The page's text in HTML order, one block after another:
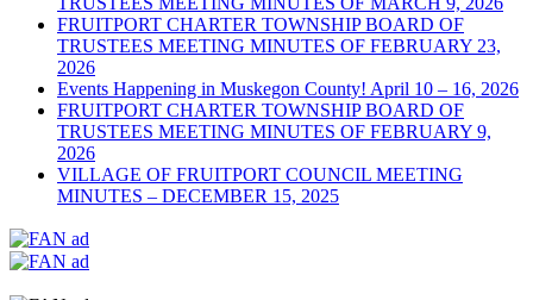
FRUITPORT CHARTER TOWNSHIP BOARD OF
TRUSTEES MEETING MINUTES OF FEBRUARY 23,
2026
Events Happening in Muskegon County! April 10 – 16, 2026
FRUITPORT CHARTER TOWNSHIP BOARD OF
TRUSTEES MEETING MINUTES OF FEBRUARY 9,
2026
VILLAGE OF FRUITPORT COUNCIL MEETING
MINUTES – DECEMBER 15, 2025